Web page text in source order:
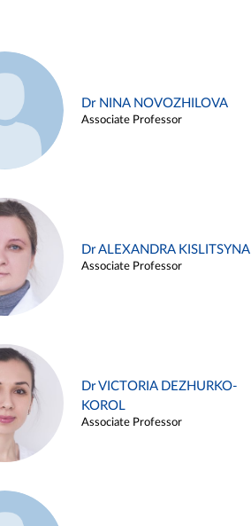
Dr NINA NOVOZHILOVA
Associate Professor
Dr ALEXANDRA KISLITSYNA
Associate Professor
Dr VICTORIA DEZHURKO-
KOROL
Associate Professor